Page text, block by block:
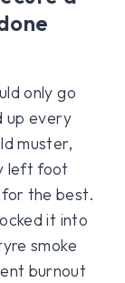
only go
up every
muster,
left foot
for the best.
it into
smoke
burnout